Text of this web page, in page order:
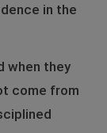
in the
when they
come from